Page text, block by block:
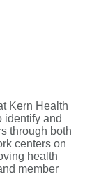
Kern Health
identify and
through both
centers on
health
member